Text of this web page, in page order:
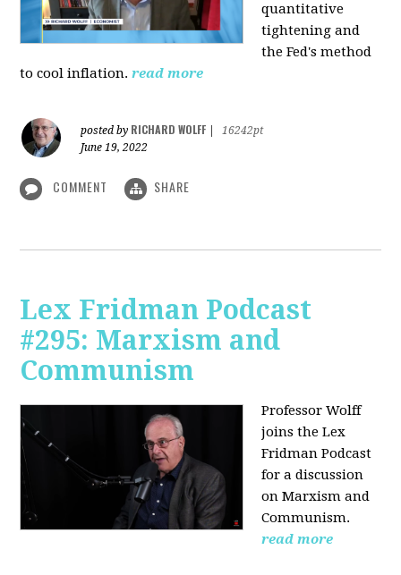
quantitative
tightening and
the Fed's method
to cool inflation. read more
posted by RICHARD WOLFF
16242pt
June 19, 2022
COMMENT SHARE
Lex Fridman Podcast
#295: Marxism and
Communism
Professor Wolff
joins the Lex
Fridman Podcast
for a discussion
on Marxism and
Communism.
read more